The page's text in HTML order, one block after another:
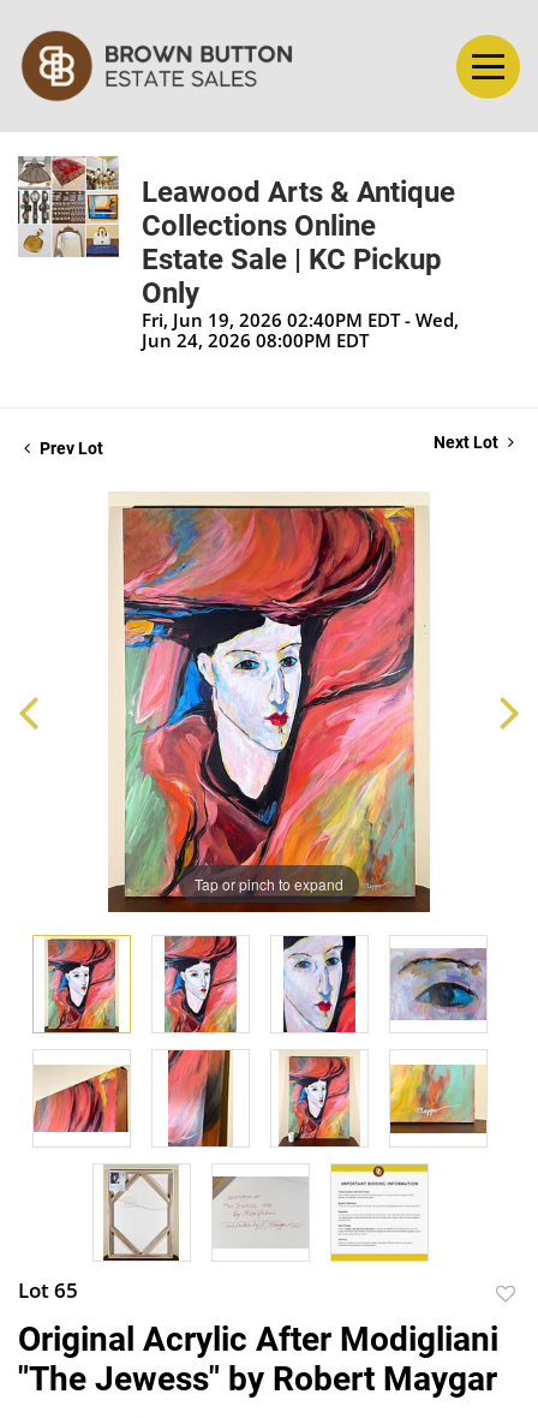
Leawood Arts & Antique
Collections Online
Estate Sale | KC Pickup
Only
Fri, Jun 19, 2026 02:40PM EDT - Wed,
Jun 24, 2026 08:00PM EDT
Prev Lot Next Lot
Tap or pinch to expand
Lot 65
to
Original Acrylic After Modigliani
"The Jewess" by Robert Maygar